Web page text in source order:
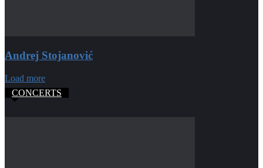
Andrej Stojanović
Load more
CONCERTS